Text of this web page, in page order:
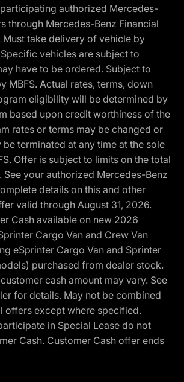
authorized Mercedes-
through Mercedes-Benz Financial
Must take delivery of vehicle by
vehicles are subject to
have to be ordered. Subject to
MBFS. Actual rates, terms, down
eligibility will be determined by
based upon credit worthiness of the
rates or terms may be changed or
terminated at any time at the sole
Offer is subject to limits on the total
See your authorized Mercedes-Benz
details on this and other
valid through August 31, 2026.
Cash available on new 2026
Cargo Van and Crew Van
eSprinter Cargo Van and Sprinter
purchased from dealer stock.
cash amount may vary. See
for details. May not be combined
offers except where specified.
in Special Lease do not
Cash. Customer Cash offer ends